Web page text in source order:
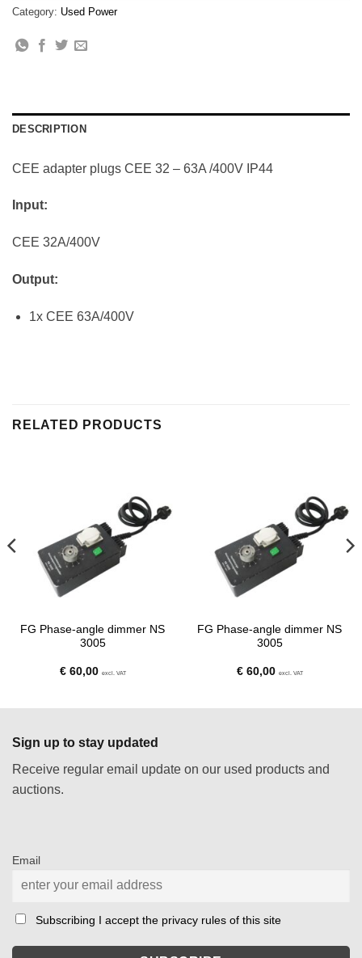
Category: Used Power
DESCRIPTION
CEE adapter plugs CEE 32 – 63A /400V IP44
Input:
CEE 32A/400V
Output:
1x CEE 63A/400V
RELATED PRODUCTS
FG Phase-angle dimmer NS
3005
€60,00 excl. VAT
FG Phase-angle dimmer NS
3005
€60,00 excl. VAT
Sign up to stay updated
Receive regular email update on our used products and
auctions.
Email
Subscribing I accept the privacy rules of this site